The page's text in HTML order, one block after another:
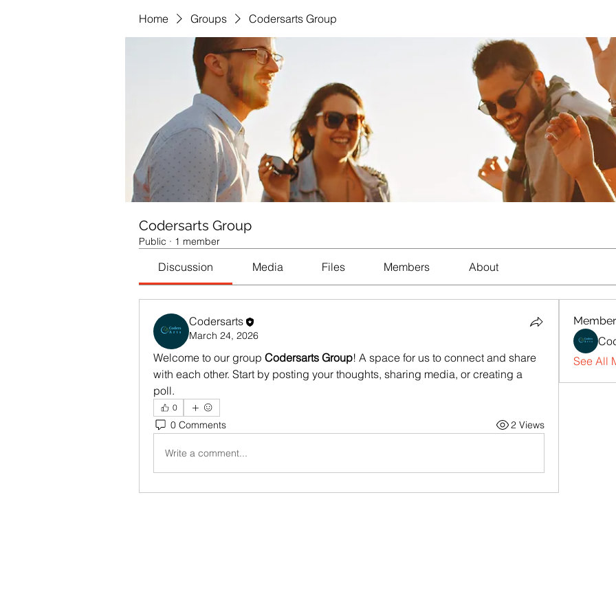
Home Groups Codersarts Group
Codersarts Group
Public · 1 member
Discussion Media Files Members About
Codersarts
March 24, 2026
Welcome to our group Codersarts Group! A space for us to connect and share
with each other. Start by posting your thoughts, sharing media, or creating a
poll.
0
0 Comments 2 Views
Write a comment...
See All